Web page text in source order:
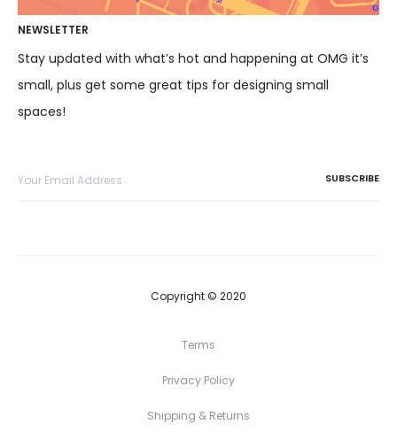
NEWSLETTER
Stay updated with what’s hot and happening at OMG it’s
small, plus get some great tips for designing small
spaces!
Copyright © 2020
Terms
Privacy Policy
Shipping & Returns